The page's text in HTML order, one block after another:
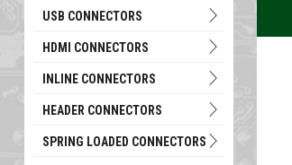
USB CONNECTORS
HDMI CONNECTORS
INLINE CONNECTORS
HEADER CONNECTORS
SPRING LOADED CONNECTORS